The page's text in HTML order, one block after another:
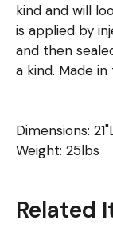
kind and will
is applied by
and then
a kind. Made in
Dimensions:
Weight: 25lbs
Related